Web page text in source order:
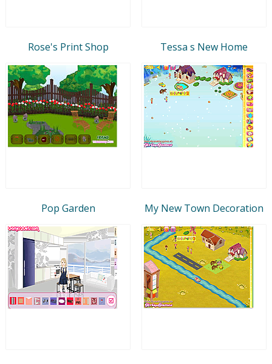
Rose's Print Shop Tessa s New Home
Pop Garden My New Town Decoration